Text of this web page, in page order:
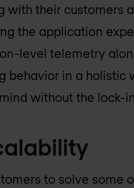
with their customers
the application
level telemetry
behavior in a holistic
without the lock-
to solve some